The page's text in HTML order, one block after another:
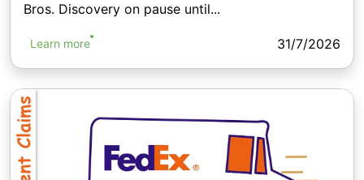
Bros. Discovery on pause until...
Learn more 31/7/2026